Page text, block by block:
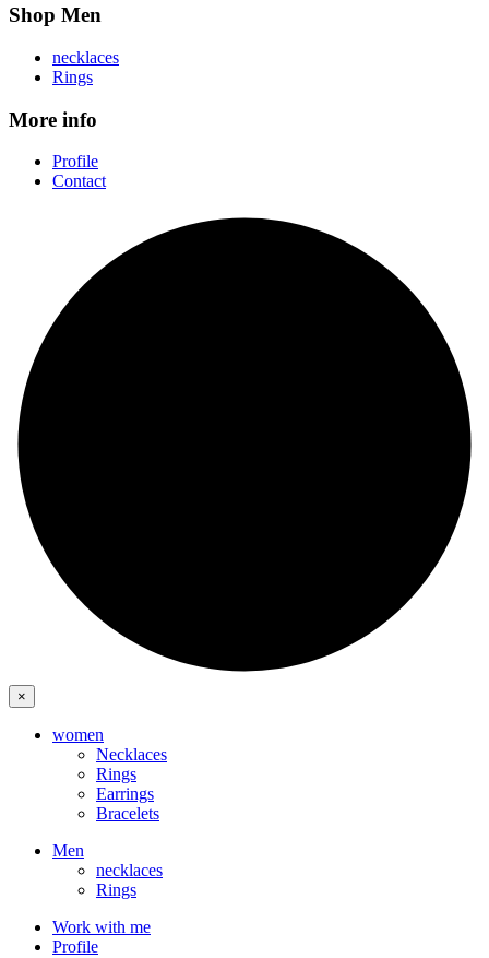
Shop Men
necklaces
Rings
More info
Profile
Contact
×
women
Necklaces
Rings
Earrings
Bracelets
Men
necklaces
Rings
Work with me
Profile